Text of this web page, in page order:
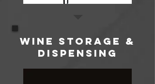
WINE STORAGE &
DISPENSING